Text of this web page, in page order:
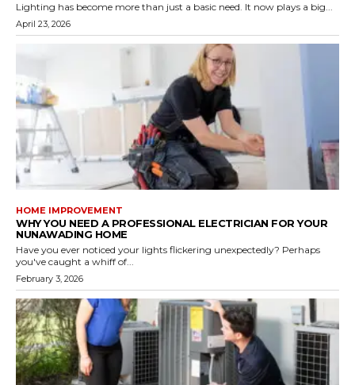
Lighting has become more than just a basic need. It now plays a big...
April 23, 2026
HOME IMPROVEMENT
WHY YOU NEED A PROFESSIONAL ELECTRICIAN FOR YOUR
NUNAWADING HOME
Have you ever noticed your lights flickering unexpectedly? Perhaps
you've caught a whiff of...
February 3, 2026